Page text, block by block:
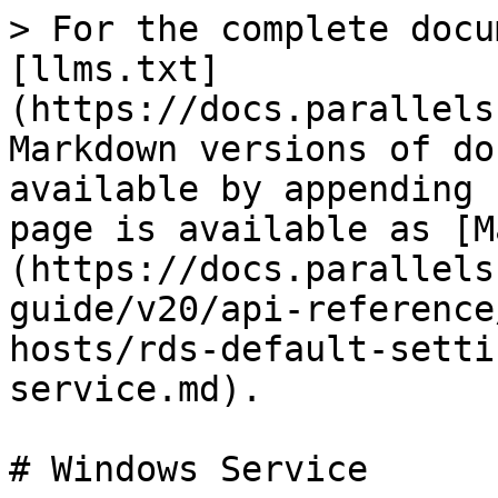
> For the complete
[llms.txt]
(https://
Markdown versions of
available by
page is available as
(https://
guide/v20/api-
hosts/rds-default-
service.md).
# Windows Service